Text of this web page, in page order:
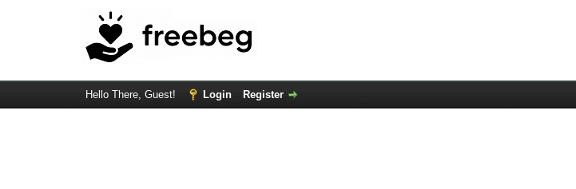
Hello There, Guest! Login Register